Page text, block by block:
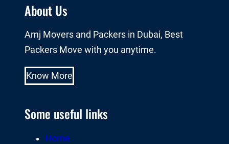
About Us
Amj Movers and Packers in Dubai, Best
Packers Move with you anytime.
Know More
Some useful links
Home